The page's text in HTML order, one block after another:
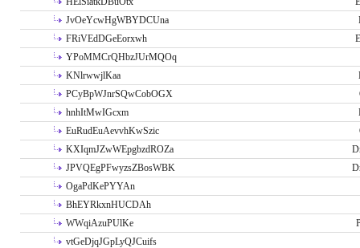
JvOeYcwHgWBYDCUna
FRiVEdDGeEorxwh
YPoMMCrQHbzJUrMQOq
KNlrwwjlKaa
PCyBpWJnrSQwCobOGX
hnhItMwIGcxm
EuRudEuAevvhKwSzic
KXIqmJZwWEpgbzdROZa
JPVQEgPFwyzsZBosWBK
OgaPdKePYYAn
BhEYRkxnHUCDAh
WWqiAzuPUlKe
vtGeDjqJGpLyQJCuifs